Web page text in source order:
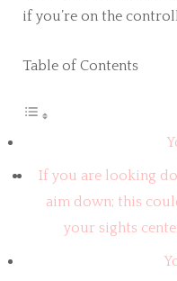
if you’re on the
Table of Contents
If you are looking
aim down; this
your sights